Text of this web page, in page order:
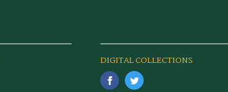
DIGITAL COLLECTIONS